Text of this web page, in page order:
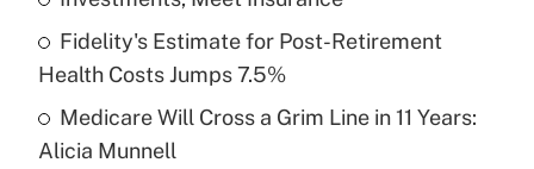
purposes of an HSA?
Get Answer
Recently Updated Q&As
Are remote workers eligible for leave
Fidelity's Estimate for Post-Retirement
Health Costs Jumps 7.5%
Medicare Will Cross a Grim Line in 11 Years:
Alicia Munnell